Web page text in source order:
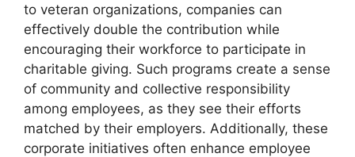
to veteran organizations, companies can
effectively double the contribution while
encouraging their workforce to participate in
charitable giving. Such programs create a sense
of community and collective responsibility
among employees, as they see their efforts
matched by their employers. Additionally, these
corporate initiatives often enhance employee